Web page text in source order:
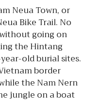
Neua Town, or
Bike Trail. No
going on
the Hintang
old burial sites.
border
the Nam Nern
jungle on a boat